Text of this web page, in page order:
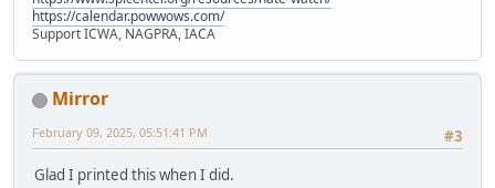
https://calendar.powwows.com/
Support ICWA, NAGPRA, IACA
Mirror
#3
February 09, 2025, 05:51:41 PM
Glad I printed this when I did.